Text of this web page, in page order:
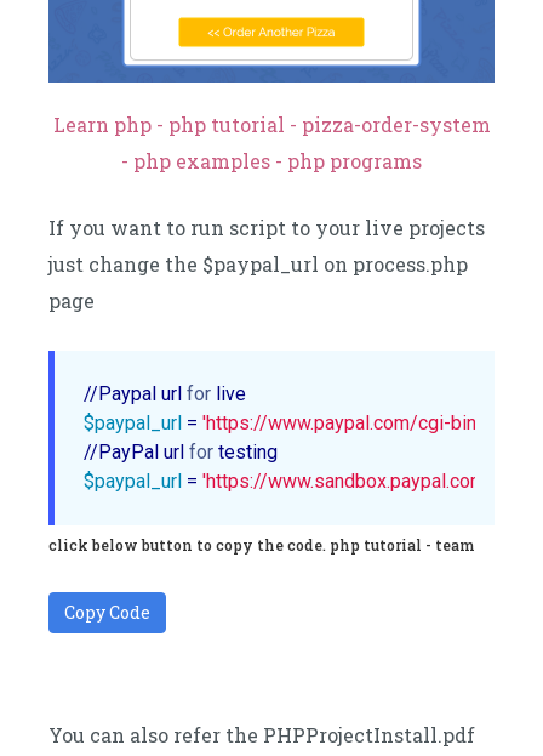
Learn php - php tutorial - pizza-order-system
- php examples - php programs
If you want to run script to your live projects
just change the $paypal_url on process.php
page
//Paypal url for
$paypal_url = 'https://www.paypal.com/cgi-bin/
//PayPal url for
$paypal_url = 'https://www.sandbox.paypal.com/cgi-
click below button to copy the code. php tutorial - team
Copy Code
You can also refer the PHPProjectInstall.pdf